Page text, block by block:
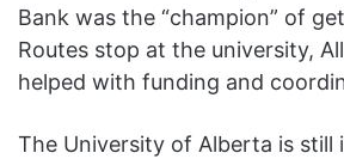
Bank was the “champion” of
Routes stop at the university,
helped with funding and
The University of Alberta is still